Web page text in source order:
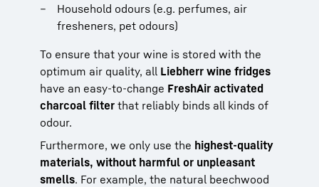
Household odours (e.g. perfumes, air
fresheners, pet odours)
To ensure that your wine is stored with the
optimum air quality, all Liebherr wine fridges
have an easy-to-change FreshAir activated
charcoal filter that reliably binds all kinds of
odour.
Furthermore, we only use the highest-quality
materials, without harmful or unpleasant
smells. For example, the natural beechwood